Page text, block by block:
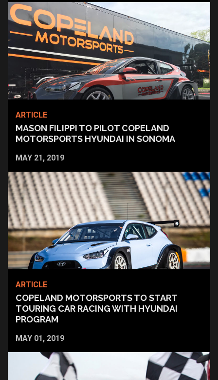
ARTICLE
MAY 21, 2019
MASON FILIPPI TO PILOT COPELAND
MOTORSPORTS HYUNDAI IN SONOMA
ARTICLE
MAY 01, 2019
COPELAND MOTORSPORTS TO START
TOURING CAR RACING WITH HYUNDAI
PROGRAM